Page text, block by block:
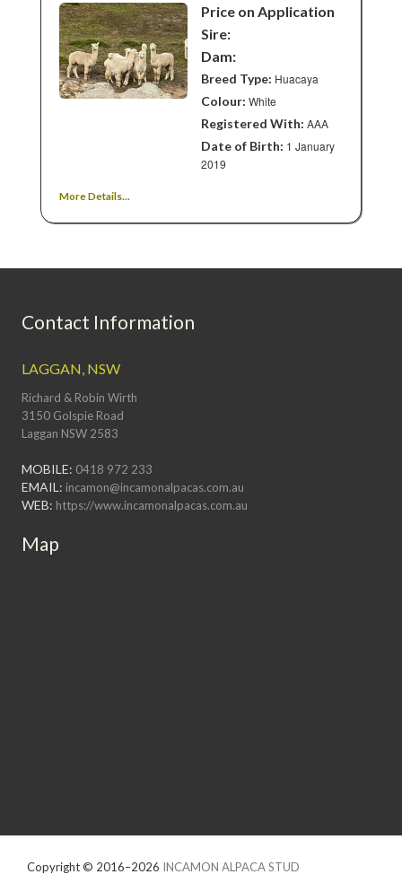
Price on Application
Sire:
Dam:
Breed Type: Huacaya
Colour: White
Registered With: AAA
Date of Birth: 1 January
2019
More Details...
Contact Information
LAGGAN, NSW
Richard & Robin Wirth
3150 Golspie Road
Laggan NSW 2583
MOBILE: 0418 972 233
EMAIL: incamon@incamonalpacas.com.au
WEB: https://www.incamonalpacas.com.au
Map
Copyright © 2016–2026 INCAMON ALPACA STUD